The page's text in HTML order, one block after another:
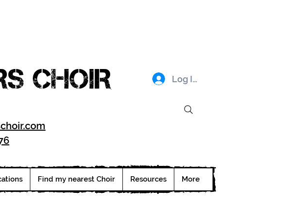
CHOIR Log In
Find my nearest Choir Resources More